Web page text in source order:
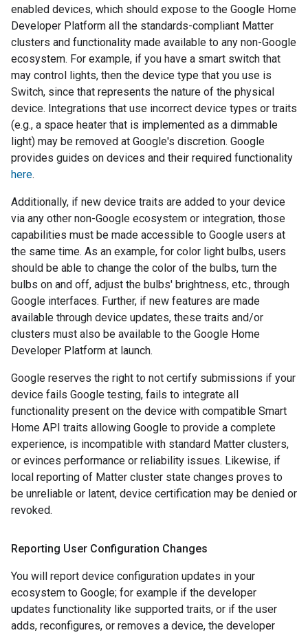
enabled devices, which should expose to the Google Home
Developer Platform all the standards-compliant Matter
clusters and functionality made available to any non-Google
ecosystem. For example, if you have a smart switch that
may control lights, then the device type that you use is
Switch, since that represents the nature of the physical
device. Integrations that use incorrect device types or traits
(e.g., a space heater that is implemented as a dimmable
light) may be removed at Google's discretion. Google
provides guides on devices and their required functionality
here.
Additionally, if new device traits are added to your device
via any other non-Google ecosystem or integration, those
capabilities must be made accessible to Google users at
the same time. As an example, for color light bulbs, users
should be able to change the color of the bulbs, turn the
bulbs on and off, adjust the bulbs' brightness, etc., through
Google interfaces. Further, if new features are made
available through device updates, these traits and/or
clusters must also be available to the Google Home
Developer Platform at launch.
Google reserves the right to not certify submissions if your
device fails Google testing, fails to integrate all
functionality present on the device with compatible Smart
Home API traits allowing Google to provide a complete
experience, is incompatible with standard Matter clusters,
or evinces performance or reliability issues. Likewise, if
local reporting of Matter cluster state changes proves to
be unreliable or latent, device certification may be denied or
revoked.
Reporting User Configuration Changes
You will report device configuration updates in your
ecosystem to Google; for example if the developer
updates functionality like supported traits, or if the user
adds, reconfigures, or removes a device, the developer